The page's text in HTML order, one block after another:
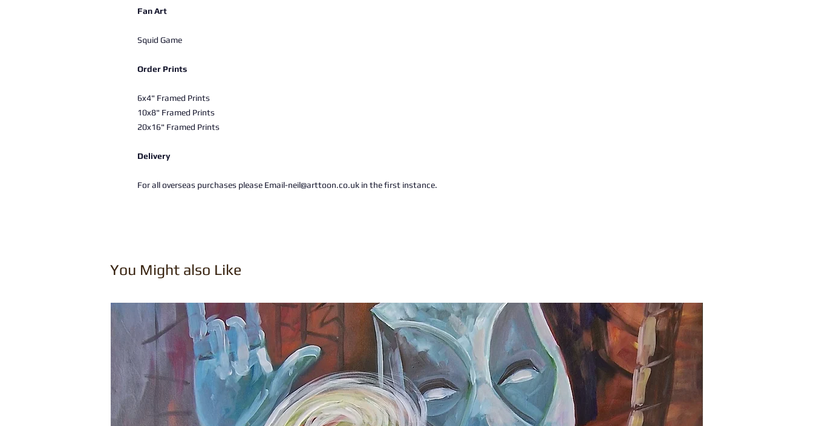
Fan Art
Squid Game
Order Prints
6x4" Framed Prints
10x8" Framed Prints
20x16" Framed Prints
Delivery
For all overseas purchases please Email-neil@arttoon.co.uk in the first instance.
You Might also Like